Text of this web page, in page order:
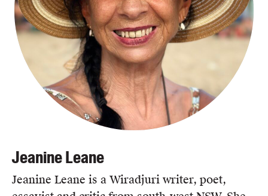
Jeanine Leane
Jeanine Leane is a Wiradjuri writer, poet,